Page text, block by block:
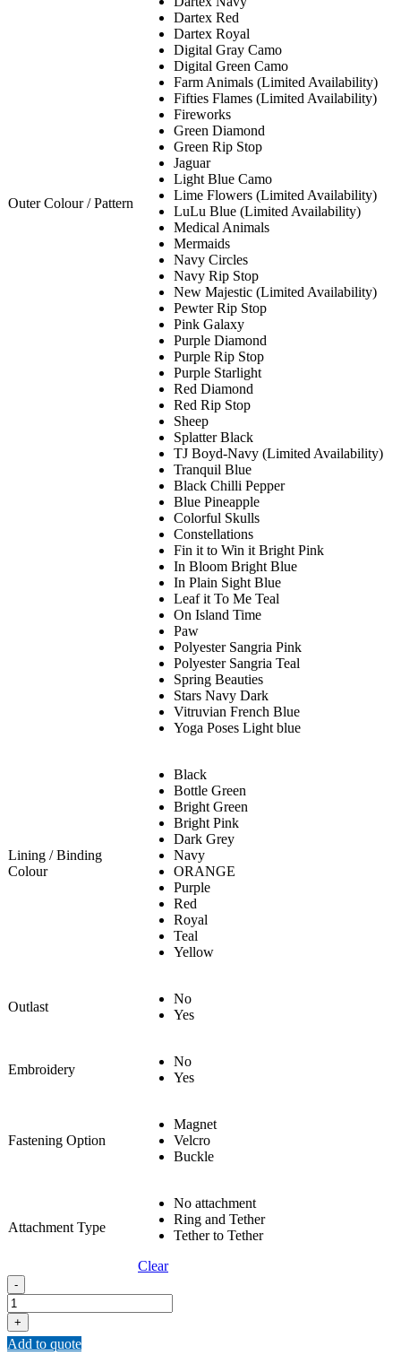
Outer Colour / Pattern
Dartex Red
Dartex Royal
Digital Gray Camo
Digital Green Camo
Farm Animals (Limited Availability)
Fifties Flames (Limited Availability)
Fireworks
Green Diamond
Green Rip Stop
Jaguar
Light Blue Camo
Lime Flowers (Limited Availability)
LuLu Blue (Limited Availability)
Medical Animals
Mermaids
Navy Circles
Navy Rip Stop
New Majestic (Limited Availability)
Pewter Rip Stop
Pink Galaxy
Purple Diamond
Purple Rip Stop
Purple Starlight
Red Diamond
Red Rip Stop
Sheep
Splatter Black
TJ Boyd-Navy (Limited Availability)
Tranquil Blue
Black Chilli Pepper
Blue Pineapple
Colorful Skulls
Constellations
Fin it to Win it Bright Pink
In Bloom Bright Blue
In Plain Sight Blue
Leaf it To Me Teal
On Island Time
Paw
Polyester Sangria Pink
Polyester Sangria Teal
Spring Beauties
Stars Navy Dark
Vitruvian French Blue
Yoga Poses Light blue
Lining / Binding
Colour
Black
Bottle Green
Bright Green
Bright Pink
Dark Grey
Navy
ORANGE
Purple
Red
Royal
Teal
Yellow
Outlast
No
Yes
Embroidery
No
Yes
Fastening Option
Magnet
Velcro
Buckle
Attachment Type
No attachment
Ring and Tether
Tether to Tether
Clear
TSS
-
Thyroid
Shield
Standard
-
+
Add to quote